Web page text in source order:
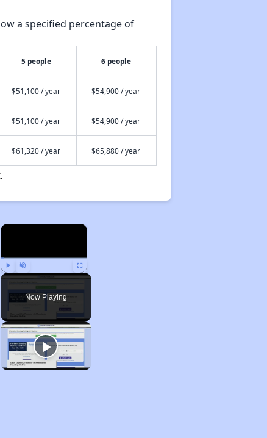
a specified percentage of
5 people 6 people
$51,100 / year $54,900 / year
$51,100 / year $54,900 / year
$61,320 / year $65,880 / year
×
Play Unmute Fullscreen
Now Playing